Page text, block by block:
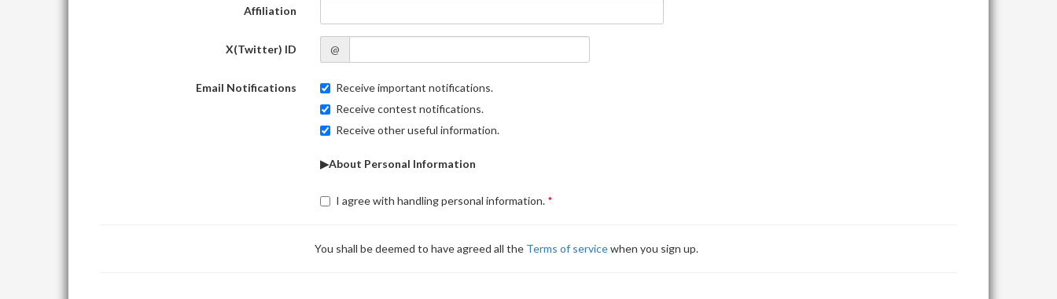
Affiliation
X(Twitter) ID @
Email Notifications
Receive important notifications.
Receive contest notifications.
Receive other useful information.
▶About Personal Information
I agree with handling personal information.
You shall be deemed to have agreed all the Terms of servicewhen you sign up.